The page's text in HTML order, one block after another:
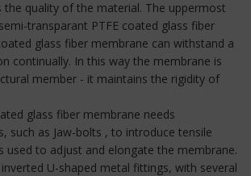
the quality of the material. The uppermost
transparant PTFE coated glass fiber
glass fiber membrane can withstand a
continually. In this way the membrane is
member - it maintains the rigidity of
glass fiber membrane needs
such as Jaw-bolts , to introduce tensile
used to adjust and elongate the membrane.
U-shaped metal fittings, with several